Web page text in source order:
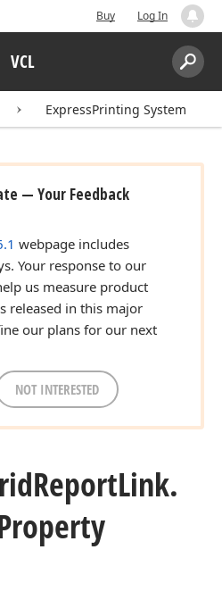
Buy Log In
VCL
Search:
ExpressPrinting System
— Your Feedback
webpage includes
Your response to our
us measure product
released in this major
our plans for our next
NOT INTERESTED
ReportLink.